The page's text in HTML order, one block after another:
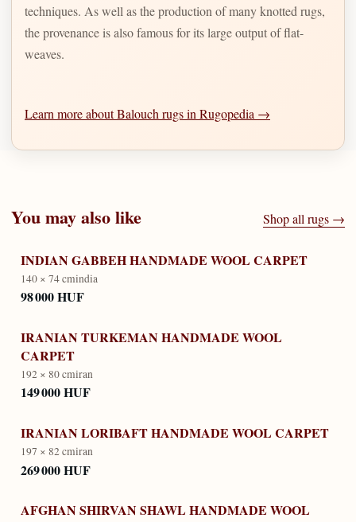
techniques. As well as the production of many knotted rugs,
the provenance is also famous for its large output of flat-
weaves.
Learn more about Balouch rugs in Rugopedia →
You may also like Shop all rugs →
INDIAN GABBEH HANDMADE WOOL CARPET
140 × 74 cmindia
98 000 HUF
IRANIAN TURKEMAN HANDMADE WOOL
CARPET
192 × 80 cmiran
149 000 HUF
IRANIAN LORIBAFT HANDMADE WOOL CARPET
197 × 82 cmiran
269 000 HUF
AFGHAN SHIRVAN SHAWL HANDMADE WOOL